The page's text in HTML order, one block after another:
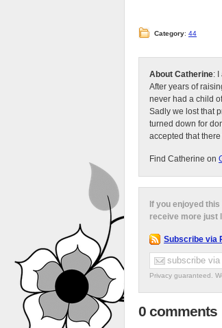
Category: 44
About Catherine:
After years of
never had a child
Sadly we lost that
turned down for
accepted that
Find Catherine on
If you enjoyed
receive more just
Subscribe via
Privacy guaranteed.
0 comments